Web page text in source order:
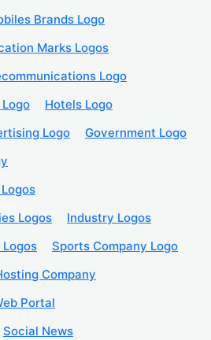
Brands Logo
Marks Logos
Logo
Hotels Logo
Logo
Government Logo
Logos
Industry Logos
Sports Company Logo
Company
Portal
Social News